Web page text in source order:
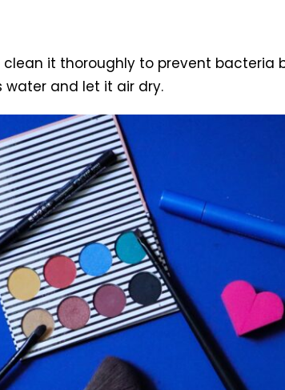
it thoroughly to prevent bacteria
water and let it air dry.